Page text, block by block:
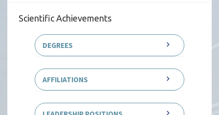
Scientific Achievements
DEGREES
AFFILIATIONS